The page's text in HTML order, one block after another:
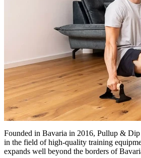
Founded in Bavaria in 2016, Pullup & Dip
in the field of high-quality training
expands well beyond the borders of